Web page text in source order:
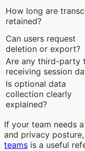
How long are
retained?
Can users request
deletion or export?
Are any third-party
receiving session
Is optional data
collection clearly
explained?
If your team needs
and privacy
teams is a useful